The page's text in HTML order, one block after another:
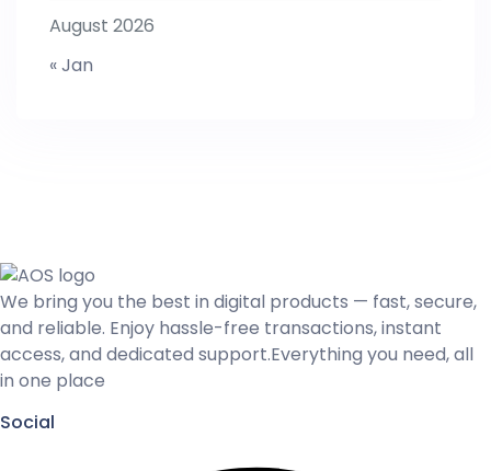
August 2026
« Jan
We bring you the best in digital products — fast, secure,
and reliable. Enjoy hassle-free transactions, instant
access, and dedicated support.Everything you need, all
in one place
Social